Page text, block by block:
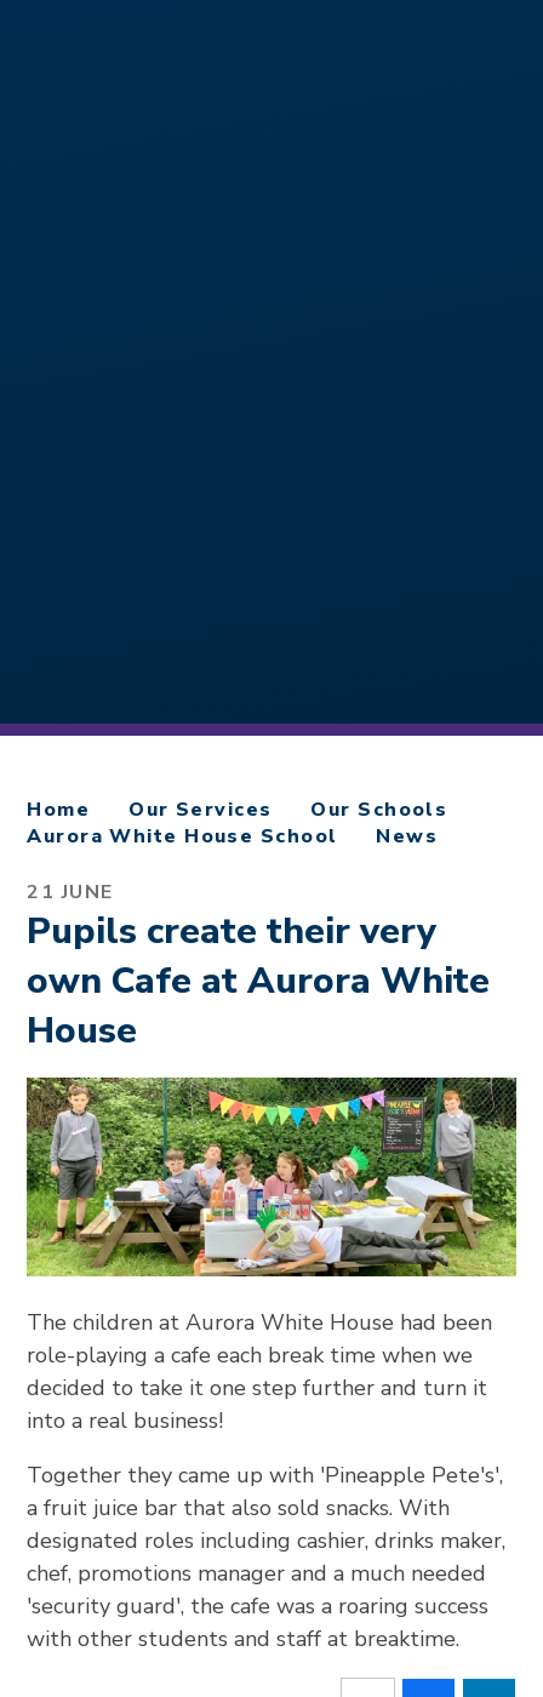
Home Our Services
Our Schools
Aurora White House School
News
21 JUNE
Pupils create their very
own Cafe at Aurora White
House
The children at Aurora White House had been
role-playing a cafe each break time when we
decided to take it one step further and turn it
into a real business!
Together they came up with 'Pineapple Pete's',
a fruit juice bar that also sold snacks. With
designated roles including cashier, drinks maker,
chef, promotions manager and a much needed
'security guard', the cafe was a roaring success
with other students and staff at breaktime.